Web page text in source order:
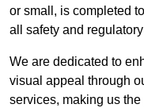
or small, is completed
all safety and
We are dedicated to
visual appeal through
services, making us